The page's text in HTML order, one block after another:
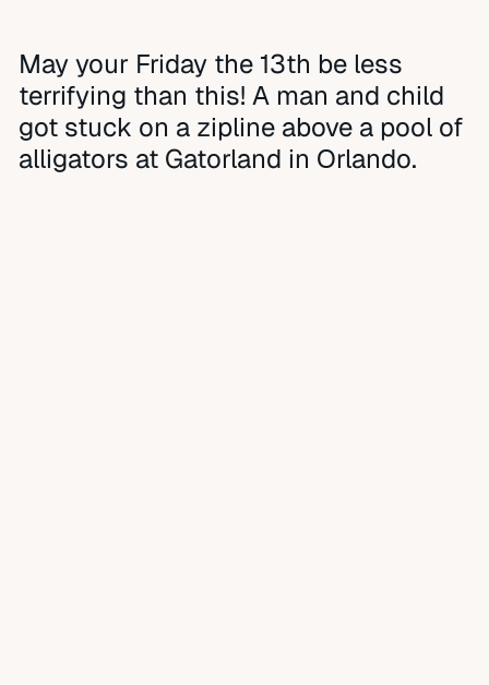
May your Friday the 13th be less
terrifying than this! A man and child
got stuck on a zipline above a pool of
alligators at Gatorland in Orlando.